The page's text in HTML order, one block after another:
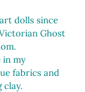
dolls since
Ghost
in my
fabrics and
clay.